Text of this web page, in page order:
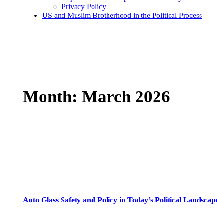
Privacy Policy
US and Muslim Brotherhood in the Political Process
Month: March 2026
Auto Glass Safety and Policy in Today’s Political